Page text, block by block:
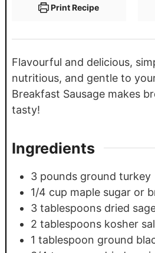
Print Recipe
Flavourful and delicious,
nutritious, and gentle to
Breakfast Sausage makes
tasty!
Ingredients
3 pounds ground turkey
1/4 cup maple sugar or
3 tablespoons dried
2 tablespoons kosher
1 tablespoon ground